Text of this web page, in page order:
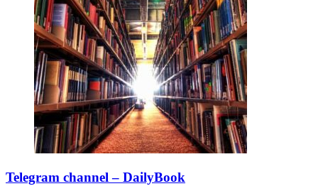
Telegram channel – DailyBook